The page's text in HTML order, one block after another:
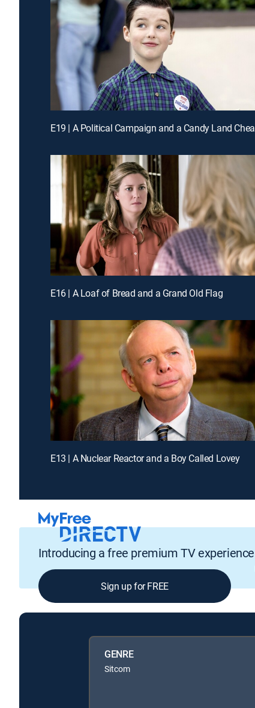
E16 | A Loaf of Bread and a Grand Old Flag
E13 | A Nuclear Reactor and a Boy Called Lovey
Introducing a free premium TV experience
Sign up for FREE
GENRE
Sitcom